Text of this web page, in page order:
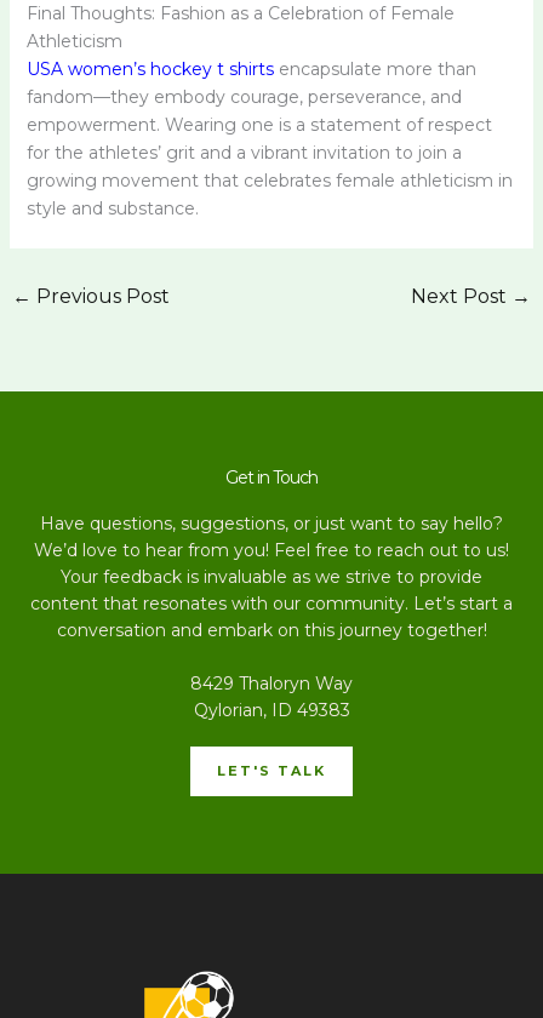
Final Thoughts: Fashion as a Celebration of Female
Athleticism
USA women’s hockey t shirtsencapsulate more than
fandom—they embody courage, perseverance, and
empowerment. Wearing one is a statement of respect
for the athletes’ grit and a vibrant invitation to join a
growing movement that celebrates female athleticism in
style and substance.
← Previous Post Next Post →
Get in Touch
Have questions, suggestions, or just want to say hello?
We’d love to hear from you! Feel free to reach out to us!
Your feedback is invaluable as we strive to provide
content that resonates with our community. Let’s start a
conversation and embark on this journey together!
8429 Thaloryn Way
Qylorian, ID 49383
LET'S TALK